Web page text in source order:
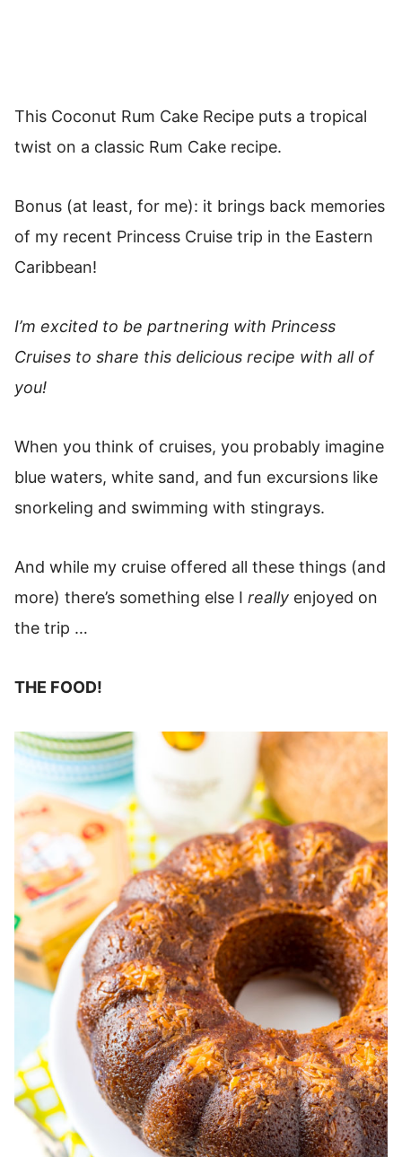
This Coconut Rum Cake Recipe puts a tropical
twist on a classic Rum Cake recipe.
Bonus (at least, for me): it brings back memories
of my recent Princess Cruise trip in the Eastern
Caribbean!
I’m excited to be partnering with Princess
Cruises to share this delicious recipe with all of
you!
When you think of cruises, you probably imagine
blue waters, white sand, and fun excursions like
snorkeling and swimming with stingrays.
And while my cruise offered all these things (and
more) there’s something else I really enjoyed on
the trip …
THE FOOD!